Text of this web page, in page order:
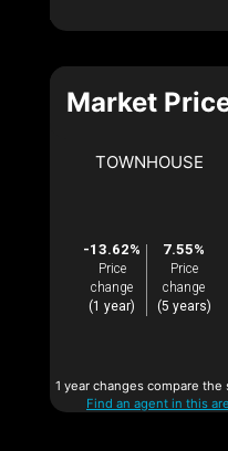
Market
TOWNHOUSE
-13.62%
Price
change
(1 year)
7.55%
Price
change
(5 years)
1 year changes compare
Find an agent in this